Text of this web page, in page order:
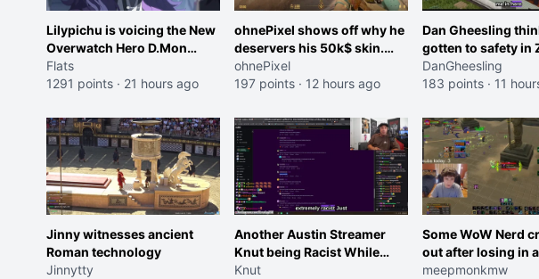
Lilypichu is voicing the New
Overwatch Hero D.Mon
(Purple Haired Girl in the
Trailer)
Flats
1291 points · 21 hours ago
ohnePixel shows off why he
deservers his 50k$ skin.
(now 5k$)
ohnePixel
197 points · 12 hours ago
Dan Gheesling
gotten to safety in
DanGheesling
183 points · 11
Jinny witnesses ancient
Roman technology
Jinnytty
Another Austin Streamer
Knut being Racist While
Reading LSF Comments
Knut
Some WoW Nerd
out after losing in
meepmonkmw